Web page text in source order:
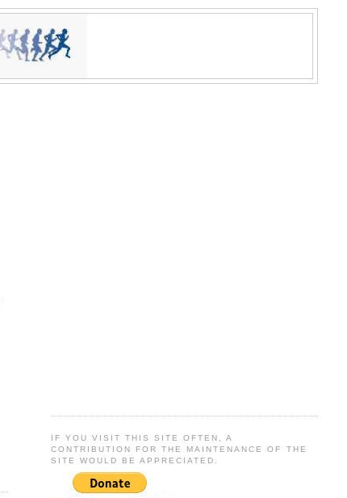
IF YOU VISIT THIS SITE OFTEN, A
CONTRIBUTION FOR THE MAINTENANCE OF THE
SITE WOULD BE APPRECIATED.